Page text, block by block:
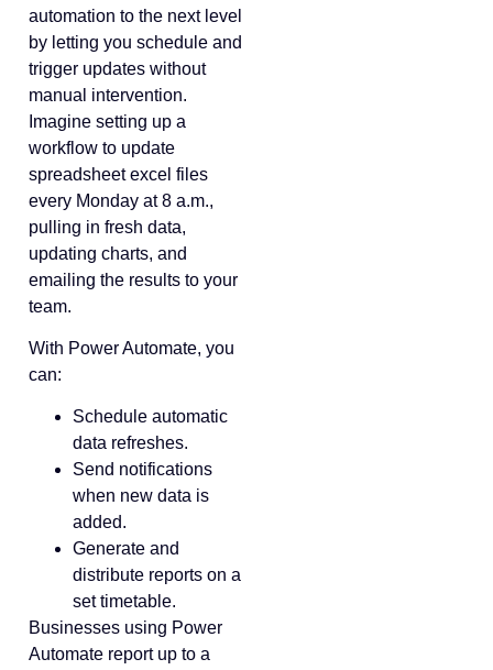
automation to the next level
by letting you schedule and
trigger updates without
manual intervention.
Imagine setting up a
workflow to update
spreadsheet excel files
every Monday at 8 a.m.,
pulling in fresh data,
updating charts, and
emailing the results to your
team.
With Power Automate, you
can:
Schedule automatic
data refreshes.
Send notifications
when new data is
added.
Generate and
distribute reports on a
set timetable.
Businesses using Power
Automate report up to a